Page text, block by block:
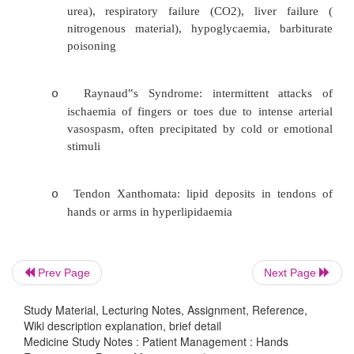
Palmar erythema: pink spots on pale
rheumatoid arthritis, polycythaemia,
SLE
bigger, ecymosis – biggest. Petechiae
o
Dupuytren‟s Contracture: extend
shortening of palmar aponneurosis –
liver disease, epilepsy, manual
Prev Page Next Page
Study Material, Lecturing Notes, Assignment, Reference,
Wiki description explanation, brief detail
Medicine Study Notes : Patient Management : Hands